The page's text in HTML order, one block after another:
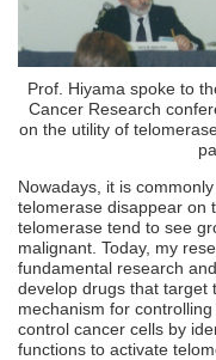
Prof. Hiyama spoke to
Cancer Research
on the utility of
Nowadays, it is
telomerase disappear on
telomerase tend to see
malignant. Today, my
fundamental research
develop drugs that target
mechanism for
control cancer cells by
functions to activate